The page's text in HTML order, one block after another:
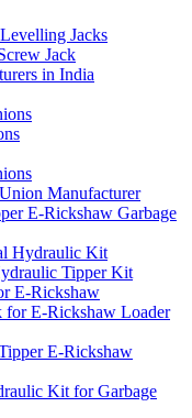
Jacks
Jack
in India
Manufacturer
E-Rickshaw Garbage
Hydraulic Kit
Tipper Kit
E-Rickshaw
for E-Rickshaw Loader
E-Rickshaw
Kit for Garbage